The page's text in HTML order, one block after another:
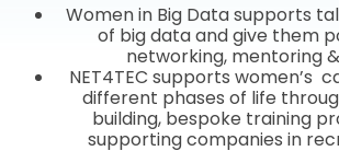
Women in Big Data supports
of big data and give them
networking, mentoring
NET4TEC supports women’s
different phases of life
building, bespoke training
supporting companies in